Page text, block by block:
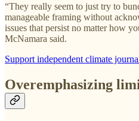
“They really seem to just try to
manageable framing without
issues that persist no matter how
McNamara said.
Support independent climate
Overemphasizing